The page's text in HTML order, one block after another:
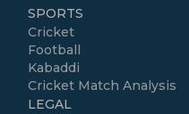
SPORTS
Cricket
Football
Kabaddi
Cricket Match Analysis
LEGAL